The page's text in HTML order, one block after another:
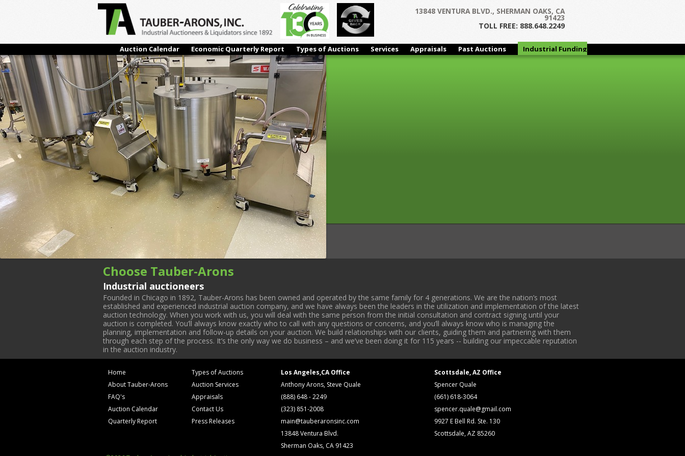
13848 VENTURA BLVD., SHERMAN OAKS, CA
91423
TOLL FREE: 888.648.2249
Auction Calendar Economic Quarterly Report Types of Auctions Services Appraisals Past Auctions
Industrial Funding
Group
Choose Tauber-Arons
Industrial auctioneers
Founded in Chicago in 1892, Tauber-Arons has been owned and operated by the same family for 4 generations. We are the nation’s most
established and experienced industrial auction company, and we have always been the leaders in the utilization and implementation of the latest
auction technology. When you work with us, you will deal with the same person from the initial consultation and contract signing until your
auction is completed. You’ll always know exactly who to call with any questions or concerns, and you’ll always know who is managing the
planning, implementation and follow-up details on your auction. We build relationships with our clients, guiding them and partnering with them
through each step of the process. It’s the only way we do business – and we’ve been doing it for 115 years -- building our impeccable reputation
in the auction industry.
Home
About Tauber-Arons
FAQ's
Auction Calendar
Quarterly Report
Types of Auctions
Auction Services
Appraisals
Contact Us
Press Releases
Los Angeles,CA Office
Anthony Arons, Steve Quale
(888) 648 - 2249
(323) 851-2008
main@tauberaronsinc.com
13848 Ventura Blvd.
Sherman Oaks, CA 91423
Scottsdale, AZ Office
Spencer Quale
(661) 618-3064
spencer.quale@gmail.com
9927 E Bell Rd. Ste. 130
Scottsdale, AZ 85260